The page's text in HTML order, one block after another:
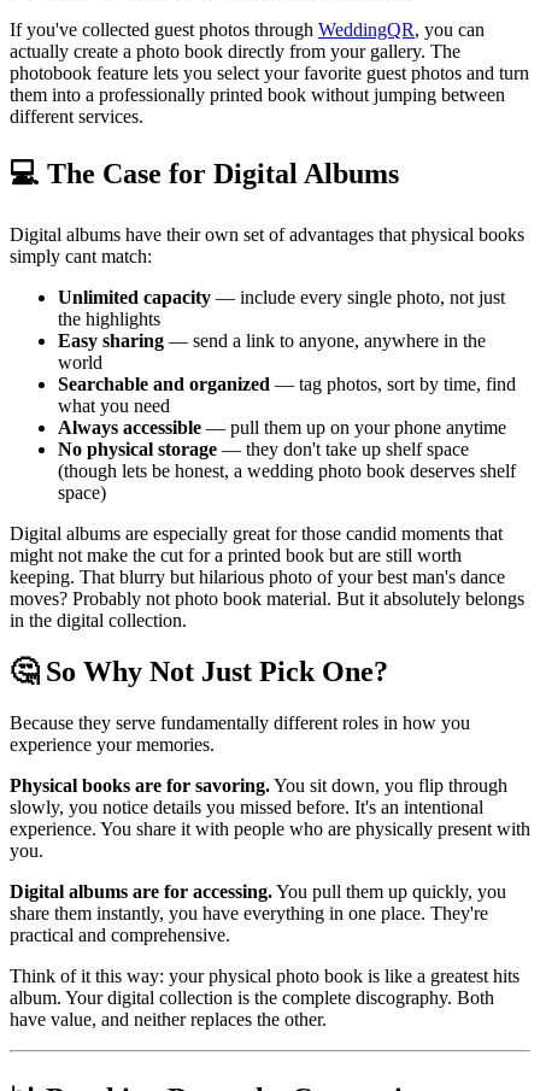
If you've collected guest photos through WeddingQR, you can
actually create a photo book directly from your gallery. The
photobook feature lets you select your favorite guest photos and turn
them into a professionally printed book without jumping between
different services.
💻 The Case for Digital Albums
Digital albums have their own set of advantages that physical books
simply cant match:
Unlimited capacity — include every single photo, not just
the highlights
Easy sharing — send a link to anyone, anywhere in the
world
Searchable and organized — tag photos, sort by time, find
what you need
Always accessible — pull them up on your phone anytime
No physical storage — they don't take up shelf space
(though lets be honest, a wedding photo book deserves shelf
space)
Digital albums are especially great for those candid moments that
might not make the cut for a printed book but are still worth
keeping. That blurry but hilarious photo of your best man's dance
moves? Probably not photo book material. But it absolutely belongs
in the digital collection.
🤔 So Why Not Just Pick One?
Because they serve fundamentally different roles in how you
experience your memories.
Physical books are for savoring.You sit down, you flip through
slowly, you notice details you missed before. It's an intentional
experience. You share it with people who are physically present with
you.
Digital albums are for accessing.You pull them up quickly, you
share them instantly, you have everything in one place. They're
practical and comprehensive.
Think of it this way: your physical photo book is like a greatest hits
album. Your digital collection is the complete discography. Both
have value, and neither replaces the other.